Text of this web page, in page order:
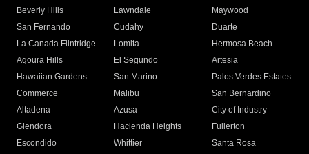
Beverly Hills
Lawndale
Maywood
San Fernando
Cudahy
Duarte
La Canada Flintridge
Lomita
Hermosa Beach
Agoura Hills
El Segundo
Artesia
Hawaiian Gardens
San Marino
Palos Verdes Estates
Commerce
Malibu
San Bernardino
Altadena
Azusa
City of Industry
Glendora
Hacienda Heights
Fullerton
Escondido
Whittier
Santa Rosa